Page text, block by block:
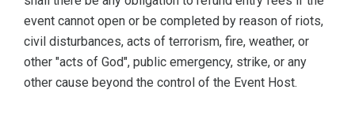
event cannot open or be completed by reason of riots,
civil disturbances, acts of terrorism, fire, weather, or
other "acts of God", public emergency, strike, or any
other cause beyond the control of the Event Host.